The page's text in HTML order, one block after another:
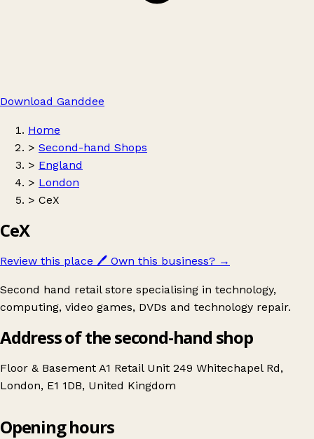
Download Ganddee
Home
> Second-hand Shops
> England
> London
> CeX
CeX
Review this place 🖊️ Own this business? →
Second hand retail store specialising in technology,
computing, video games, DVDs and technology repair.
Address of the second-hand shop
Floor & Basement A1 Retail Unit 249 Whitechapel Rd,
London, E1 1DB, United Kingdom
CeX
Opening hours